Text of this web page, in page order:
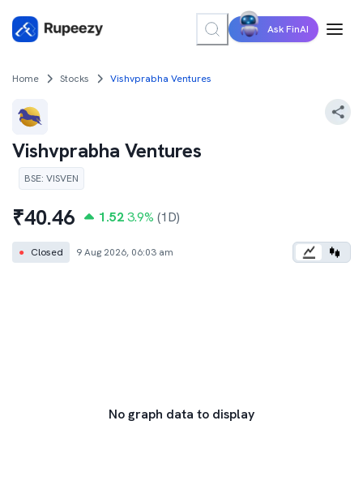
Ask FinAI
Home Stocks Vishvprabha Ventures
Vishvprabha Ventures
BSE: VISVEN
₹40.46 1.52 3.9% (1D)
● Closed 9 Aug 2026, 06:03 am
No graph data to display